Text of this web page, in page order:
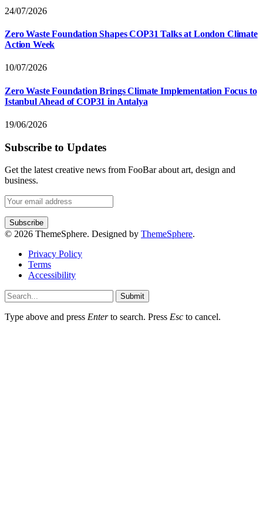
24/07/2026
Zero Waste Foundation Shapes COP31 Talks at London Climate
Action Week
10/07/2026
Zero Waste Foundation Brings Climate Implementation Focus to
Istanbul Ahead of COP31 in Antalya
19/06/2026
Subscribe to Updates
Get the latest creative news from FooBar about art, design and
business.
© 2026 ThemeSphere. Designed by ThemeSphere.
Privacy Policy
Terms
Accessibility
Submit
Type above and press Enterto search. Press Esc to cancel.